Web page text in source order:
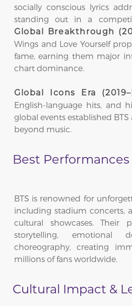
socially conscious lyrics
standing out in a
Global Breakthrough
Wings and Love Yourself
fame, earning them major
chart dominance.
Global Icons Era
English-language hits, and
global events established
beyond music.
Best Performances
BTS is renowned for
including stadium concerts,
cultural showcases. Their
storytelling, emotional
choreography, creating
millions of fans worldwide.
Cultural Impact &